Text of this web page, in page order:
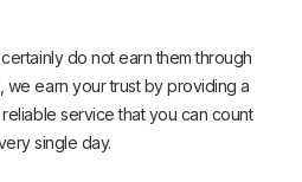
do not earn them through
we earn your trust by providing a
service that you can count
single day.